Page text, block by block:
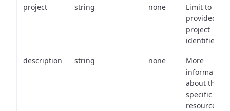
project string none
Limit to
provided
project
identifiers.
description string none
More
information
about the
specific
resource.